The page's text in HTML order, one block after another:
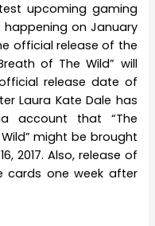
upcoming gaming
happening on January
official release of the
of The Wild” will
release date of
Laura Kate Dale has
account that “The
might be brought
2017. Also, release of
cards one week after